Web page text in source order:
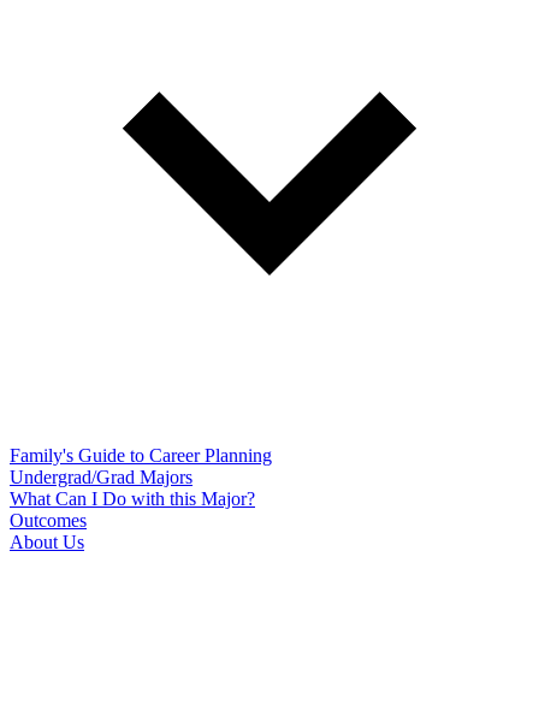
Family's Guide to Career Planning
Undergrad/Grad Majors
What Can I Do with this Major?
Outcomes
About Us